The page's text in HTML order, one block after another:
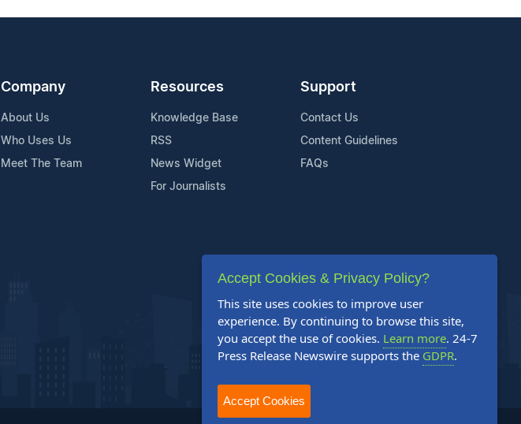
Company
About Us
Who Uses Us
Meet The Team
Resources
Knowledge Base
RSS
News Widget
For Journalists
Support
Contact Us
Content Guidelines
FAQs
Accept Cookies & Privacy Policy?
This site uses cookies to improve user
experience. By continuing to browse this site,
you accept the use of cookies. Learn more. 24-7
Press Release Newswire supports the GDPR.
Accept Cookies